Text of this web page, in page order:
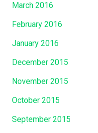
March 2016
February 2016
January 2016
December 2015
November 2015
October 2015
September 2015